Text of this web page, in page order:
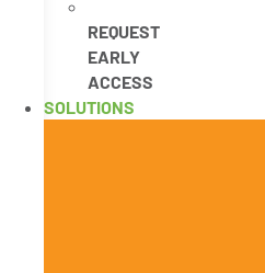
REQUEST
EARLY
ACCESS
SOLUTIONS